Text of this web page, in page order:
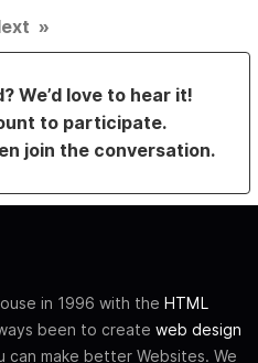
»
We’d love to hear it!
to participate.
join the conversation.
in 1996 with the HTML
been to create web design
can make better Websites. We